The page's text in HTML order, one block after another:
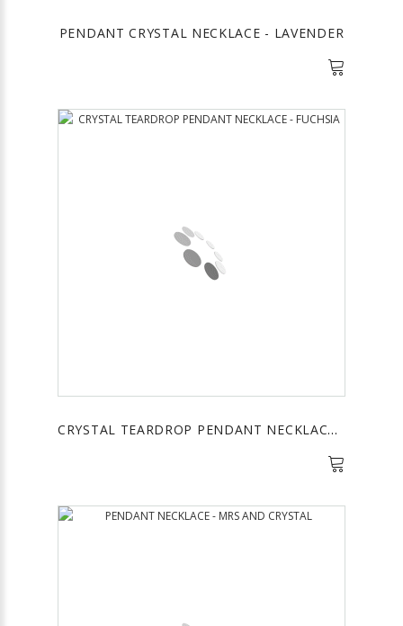
PENDANT CRYSTAL NECKLACE - LAVENDER
CRYSTAL TEARDROP PENDANT NECKLACE - FUCHSIA